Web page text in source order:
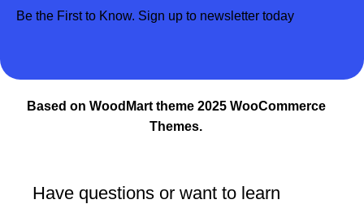
Be the First to Know. Sign up to newsletter today
Based on WoodMart theme 2025 WooCommerce
Themes.
Have questions or want to learn